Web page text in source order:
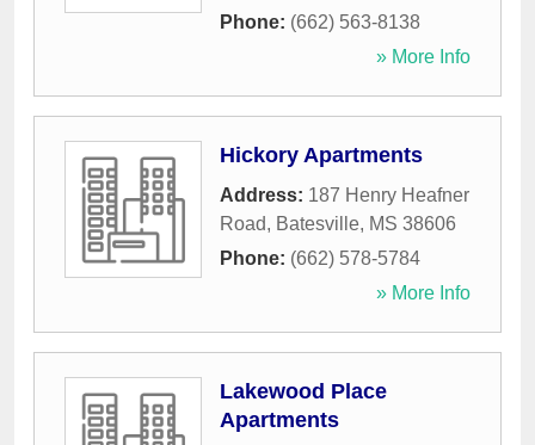
Phone: (662) 563-8138
» More Info
Hickory Apartments
Address: 187 Henry Heafner
Road, Batesville, MS 38606
Phone: (662) 578-5784
» More Info
Lakewood Place
Apartments